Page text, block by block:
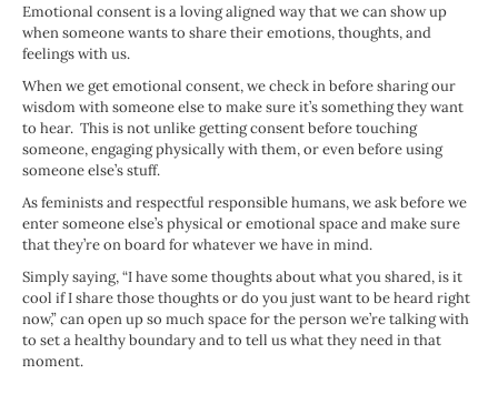
Emotional consent is a loving aligned way that we can show up
when someone wants to share their emotions, thoughts, and
feelings with us.
When we get emotional consent, we check in before sharing our
wisdom with someone else to make sure it’s something they want
to hear. This is not unlike getting consent before touching
someone, engaging physically with them, or even before using
someone else’s stuff.
As feminists and respectful responsible humans, we ask before we
enter someone else’s physical or emotional space and make sure
that they’re on board for whatever we have in mind.
Simply saying, “I have some thoughts about what you shared, is it
cool if I share those thoughts or do you just want to be heard right
now,” can open up so much space for the person we’re talking with
to set a healthy boundary and to tell us what they need in that
moment.